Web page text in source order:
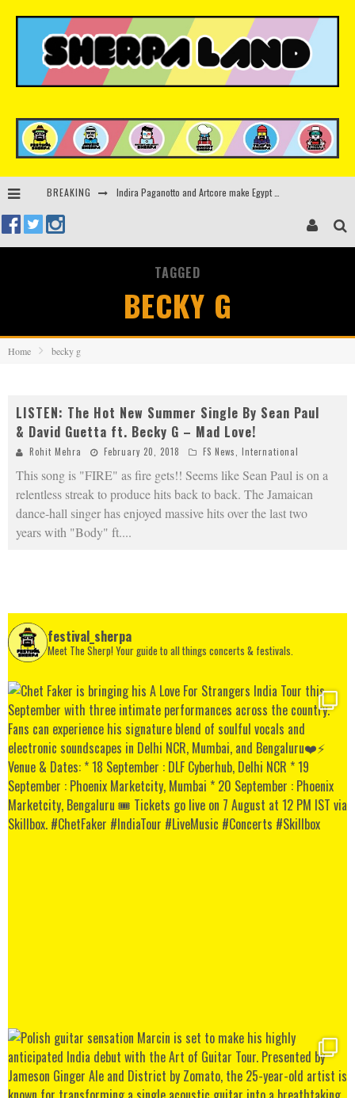
BREAKING
TAGGED
BECKY G
Home becky g
LISTEN: The Hot New Summer Single By Sean Paul
& David Guetta ft. Becky G – Mad Love!
Rohit Mehra February 20, 2018 FS News International
This song is "FIRE" as fire gets!! Seems like Sean Paul is on a
relentless streak to produce hits back to back. The Jamaican
dance-hall singer has enjoyed massive hits over the last two
years with "Body" ft....
festival_sherpa
Meet The Sherp! Your guide to all things concerts & festivals.